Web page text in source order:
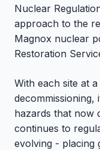
Nuclear
approach to the
Magnox nuclear
Restoration
With each site at
hazards that now
continues to
evolving - placing